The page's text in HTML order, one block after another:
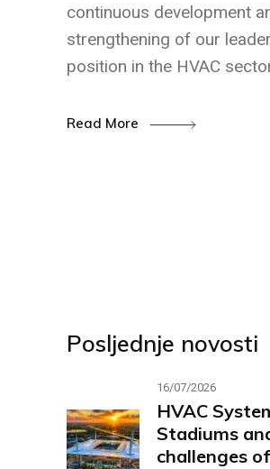
continuous development
strengthening of our
position in the HVAC
Read More
Posljednje novosti
16/07/2026
HVAC
Stadiums
challenges